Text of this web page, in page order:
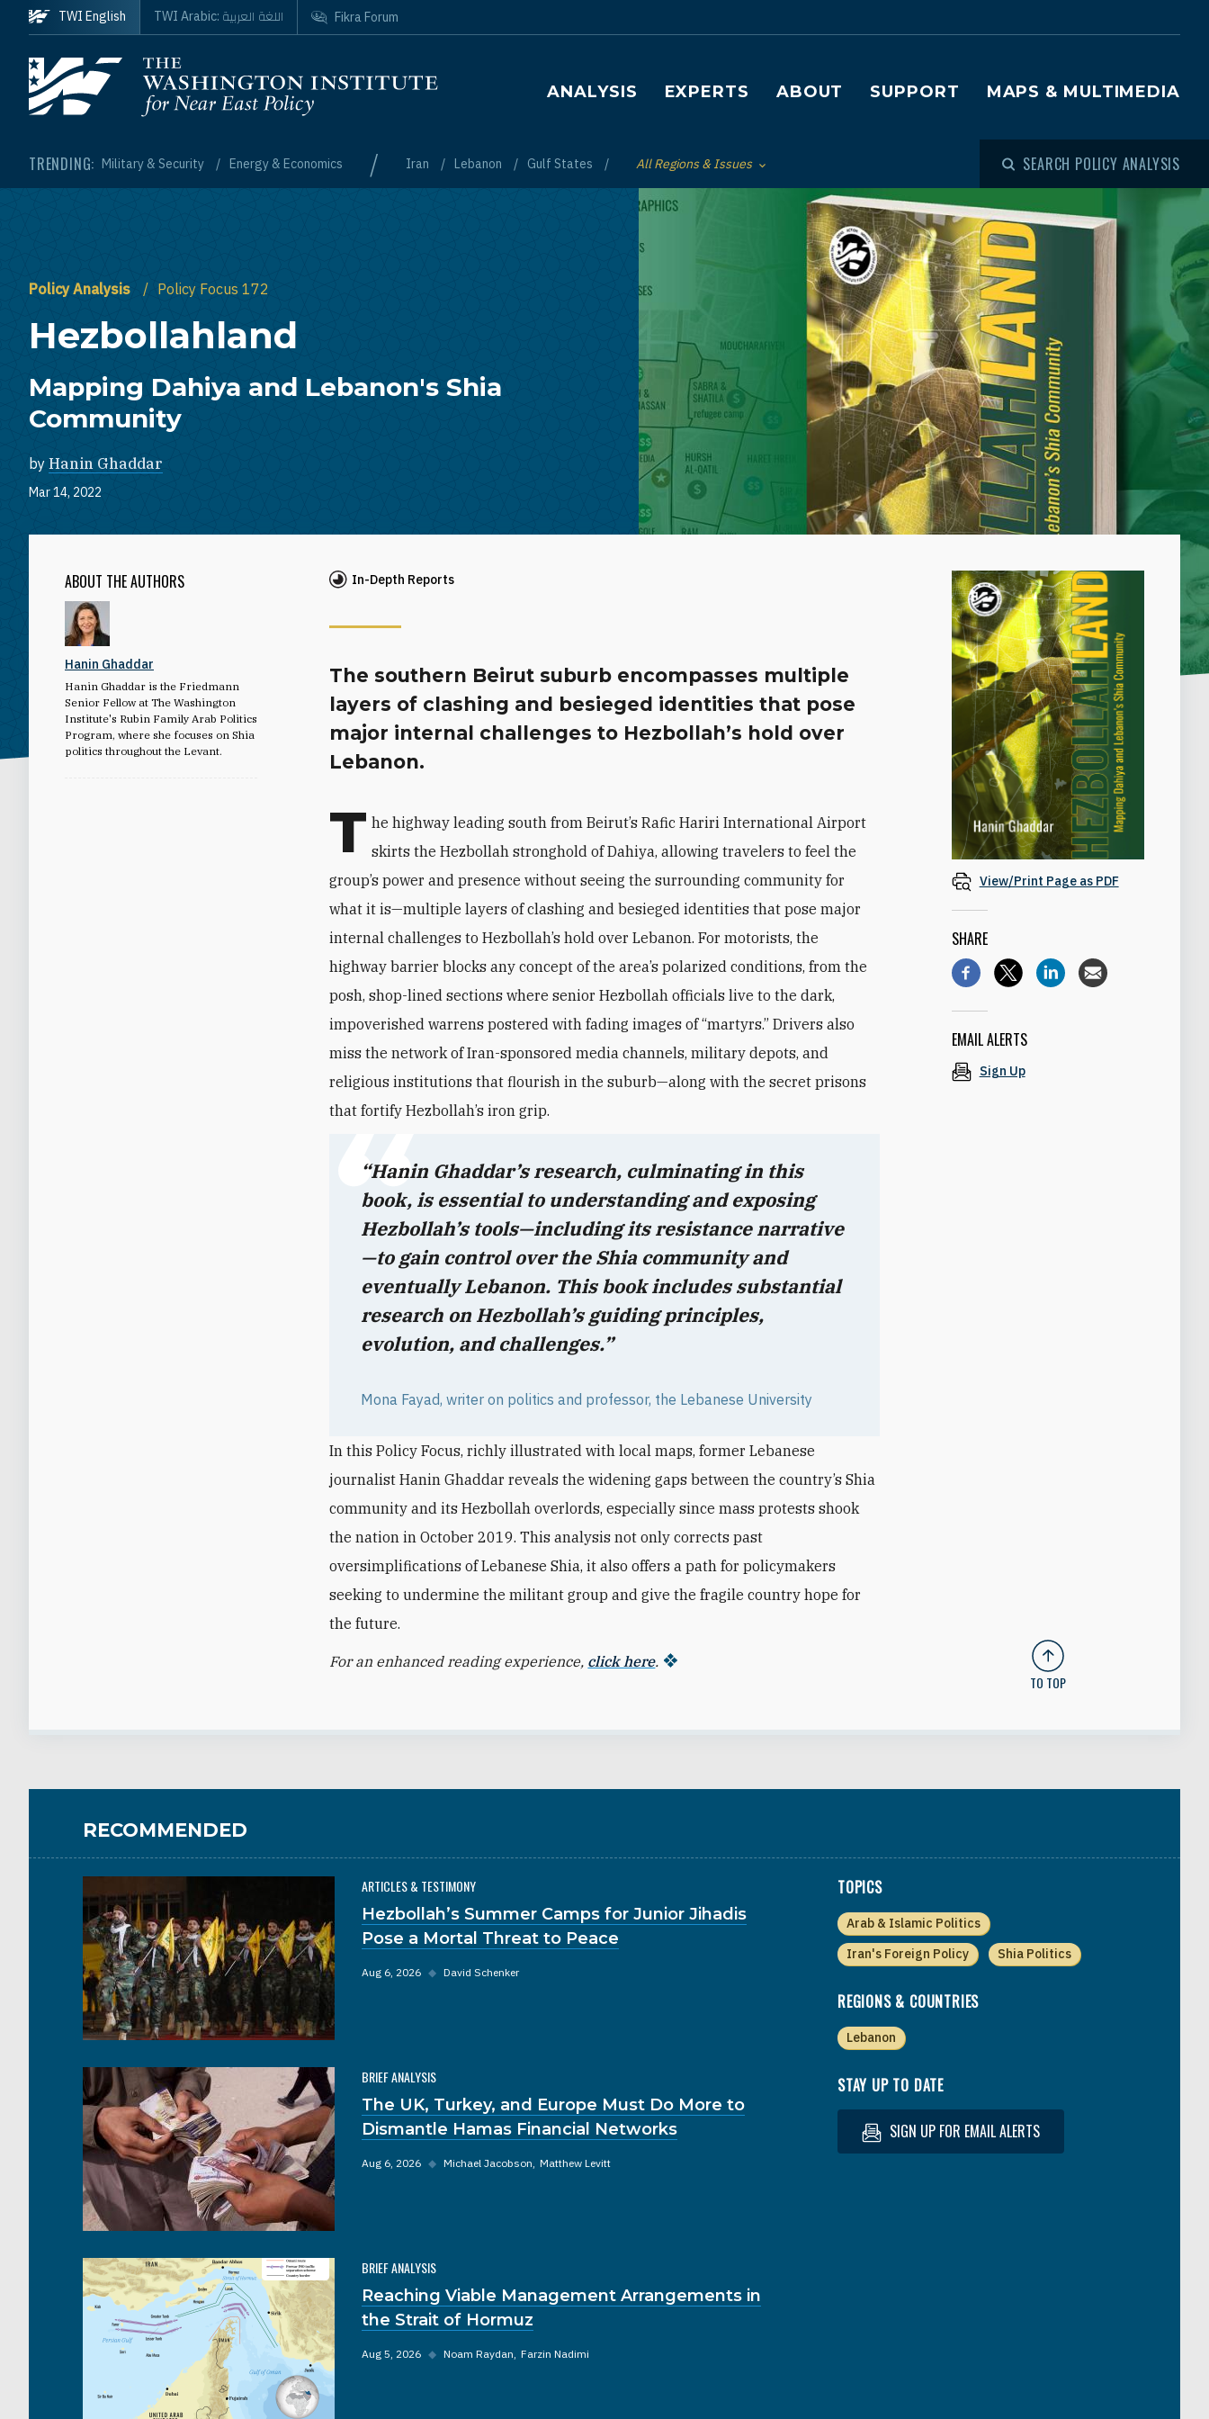
Skip to main content
Homepage
Main navigation
ANALYSIS EXPERTS ABOUT SUPPORT MAPS & MULTIMEDIA
TRENDING: Military & Security Energy & Economics / Iran Lebanon Gulf States Toggle List of
All Regions & Issues SEARCH POLICY ANALYSIS
TWI English TWI Arabic: اللغة العربية Fikra Forum
Policy Analysis Policy Focus 172
Hezbollahland
Mapping Dahiya and Lebanon's Shia
Community
by Hanin Ghaddar
Mar 14, 2022
ABOUT THE AUTHORS
Hanin Ghaddar
Hanin Ghaddar is the Friedmann
Senior Fellow at The Washington
Institute's Rubin Family Arab Politics
Program, where she focuses on Shia
politics throughout the Levant.
In-Depth Reports
The southern Beirut suburb encompasses multiple
layers of clashing and besieged identities that pose
major internal challenges to Hezbollah’s hold over
Lebanon.
T he highway leading south from Beirut’s Rafic Hariri International Airport
skirts the Hezbollah stronghold of Dahiya, allowing travelers to feel the
group’s power and presence without seeing the surrounding community for
what it is—multiple layers of clashing and besieged identities that pose major
internal challenges to Hezbollah’s hold over Lebanon. For motorists,the
highway barrier blocks any concept of the area’s polarized conditions, from the
posh, shop-lined sections where senior Hezbollah officials live to the dark,
impoverished warrens postered with fading images of “martyrs.” Drivers also
miss the network of Iran-sponsored media channels, military depots, and
religious institutions that flourish in the suburb—along with the secret prisons
that fortify Hezbollah’s iron grip.
“Hanin Ghaddar’s research, culminating in this
book, is essential to understanding and exposing
Hezbollah’s tools—including its resistance narrative
—to gain control over the Shia community and
eventually Lebanon. This book includes substantial
research on Hezbollah’s guiding principles,
evolution, and challenges.”
Mona Fayad, writer on politics and professor, the Lebanese University
In this Policy Focus, richly illustrated with local maps, former Lebanese
journalist Hanin Ghaddar reveals the widening gaps between the country’s Shia
community and its Hezbollah overlords, especially since mass protests shook
the nation in October 2019. This analysis not only corrects past
oversimplifications of Lebanese Shia, it also offers a path for policymakers
seeking to undermine the militant group and give the fragile country hope for
the future.
For an enhanced reading experience, click here.
View/Print Page as PDF
SHARE
EMAIL ALERTS
Sign Up
TO TOP
RECOMMENDED
ARTICLES & TESTIMONY
Hezbollah’s Summer Camps for Junior Jihadis
Pose a Mortal Threat to Peace
Aug 6, 2026 ◆ David Schenker
BRIEF ANALYSIS
The UK, Turkey, and Europe Must Do More to
Dismantle Hamas Financial Networks
Aug 6, 2026 ◆ Michael Jacobson Matthew Levitt
BRIEF ANALYSIS
Reaching Viable Management Arrangements in
the Strait of Hormuz
Aug 5, 2026 ◆ Noam Raydan Farzin Nadimi
TOPICS
Arab & Islamic Politics
Iran's Foreign Policy
Shia Politics
REGIONS & COUNTRIES
Lebanon
STAY UP TO DATE
SIGN UP FOR EMAIL ALERTS